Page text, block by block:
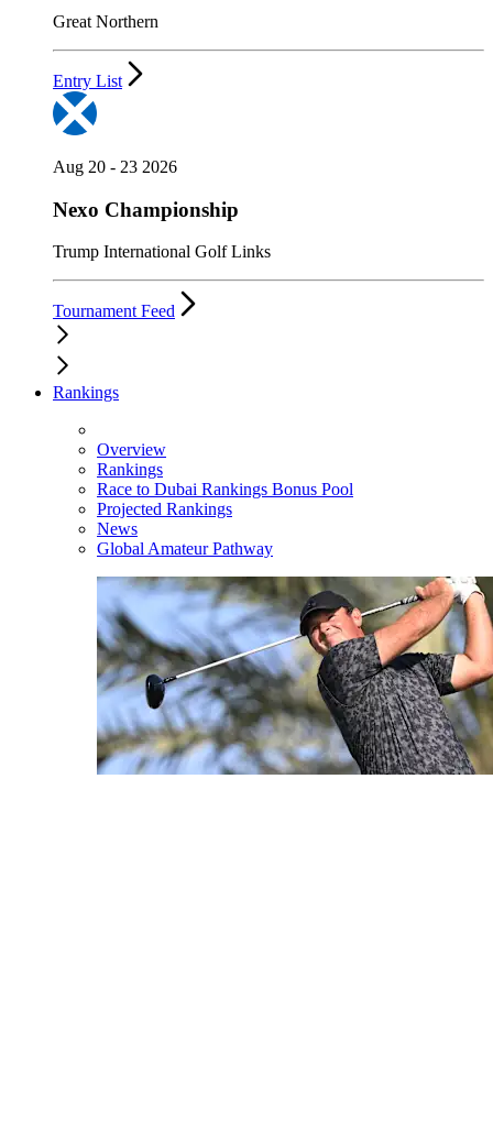
Great Northern
Entry List
Aug 20 - 23 2026
Nexo Championship
Trump International Golf Links
Tournament Feed
Rankings
Overview
Rankings
Race to Dubai Rankings Bonus Pool
Projected Rankings
News
Global Amateur Pathway